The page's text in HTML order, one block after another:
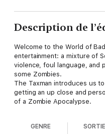
Description de
Welcome to the World of
entertainment: a mixture of
violence, foul language, and
some Zombies.
The Taxman introduces us
getting an up close and
of a Zombie Apocalypse.
GENRE SORTIE